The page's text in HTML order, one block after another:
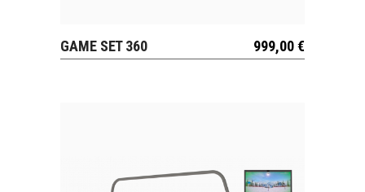
GAME SET 360 999,00€